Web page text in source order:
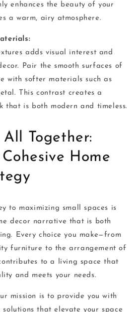
enhances the beauty of your
a warm, airy atmosphere.
adds visual interest and
Pair the smooth surfaces of
with softer materials such as
This contrast creates a
that is both modern and timeless.
Together:
Home
to maximizing small spaces is
decor narrative that is both
Every choice you make—from
furniture to the arrangement of
to a living space that
and meets your needs.
mission is to provide you with
solutions that elevate your space